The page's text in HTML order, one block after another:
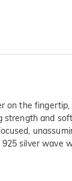
on the
strength and
silver wave